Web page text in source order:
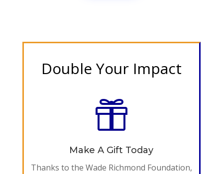
Double Your Impact

Make A Gift Today
Thanks to the Wade Richmond Foundation,